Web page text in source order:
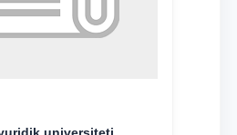
universiteti
tomonidan
kurashish sohasida